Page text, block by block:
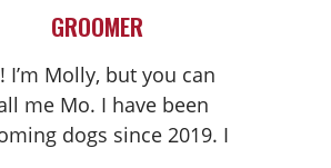
GROOMER
I’m Molly, but you can
me Mo. I have been
dogs since 2019. I